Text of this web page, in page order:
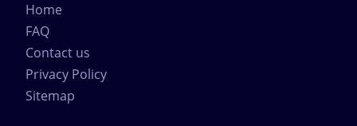
Home
FAQ
Contact us
Privacy Policy
Sitemap